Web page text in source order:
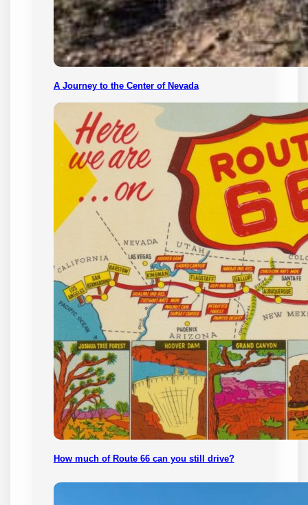
A Journey to the Center of Nevada
How much of Route 66 can you still drive?